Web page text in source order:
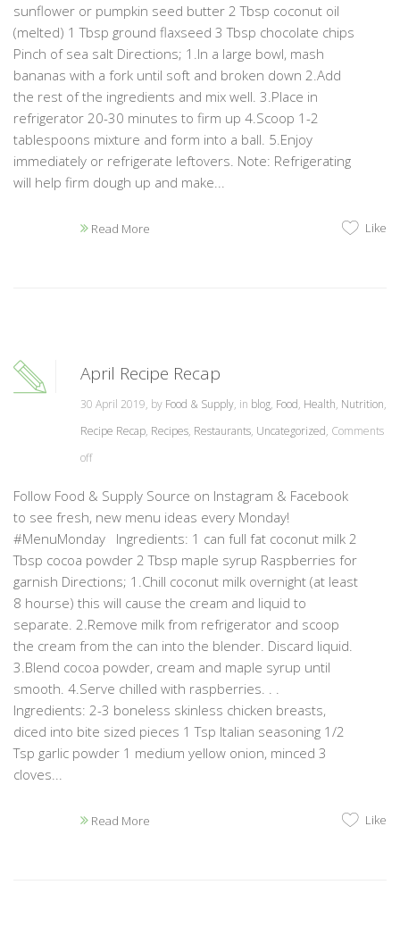
sunflower or pumpkin seed butter 2 Tbsp coconut oil
(melted) 1 Tbsp ground flaxseed 3 Tbsp chocolate chips
Pinch of sea salt Directions; 1.In a large bowl, mash
bananas with a fork until soft and broken down 2.Add
the rest of the ingredients and mix well. 3.Place in
refrigerator 20-30 minutes to firm up 4.Scoop 1-2
tablespoons mixture and form into a ball. 5.Enjoy
immediately or refrigerate leftovers. Note: Refrigerating
will help firm dough up and make...
Read More Like
April Recipe Recap
30 April 2019, by Food & Supply, in blog, Food, Health, Nutrition,
Recipe Recap, Recipes, Restaurants, Uncategorized, Comments
off
Follow Food & Supply Source on Instagram & Facebook
to see fresh, new menu ideas every Monday!
#MenuMonday Ingredients: 1 can full fat coconut milk 2
Tbsp cocoa powder 2 Tbsp maple syrup Raspberries for
garnish Directions; 1.Chill coconut milk overnight (at least
8 hourse) this will cause the cream and liquid to
separate. 2.Remove milk from refrigerator and scoop
the cream from the can into the blender. Discard liquid.
3.Blend cocoa powder, cream and maple syrup until
smooth. 4.Serve chilled with raspberries. . .
Ingredients: 2-3 boneless skinless chicken breasts,
diced into bite sized pieces 1 Tsp Italian seasoning 1/2
Tsp garlic powder 1 medium yellow onion, minced 3
cloves...
Read More Like